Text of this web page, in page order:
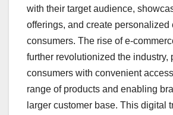
with their target audience,
offerings, and create personalized
consumers. The rise of e-
further revolutionized the industry,
consumers with convenient
range of products and enabling
larger customer base. This digital